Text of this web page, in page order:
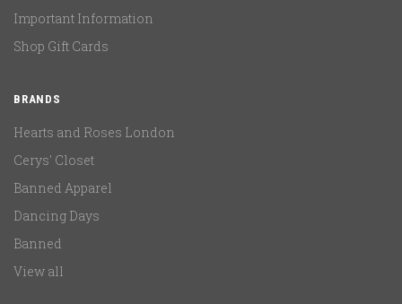
Important Information
Shop Gift Cards
BRANDS
Hearts and Roses London
Cerys' Closet
Banned Apparel
Dancing Days
Banned
View all